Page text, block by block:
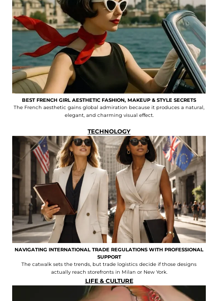
BEST FRENCH GIRL AESTHETIC FASHION, MAKEUP & STYLE SECRETS
The French aesthetic gains global admiration because it produces a natural,
elegant, and charming visual effect.
TECHNOLOGY
NAVIGATING INTERNATIONAL TRADE REGULATIONS WITH PROFESSIONAL
SUPPORT
The catwalk sets the trends, but trade logistics decide if those designs
actually reach storefronts in Milan or New York.
LIFE & CULTURE